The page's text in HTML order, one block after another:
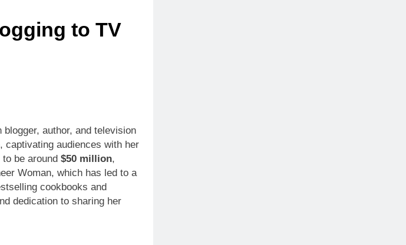
Offset Net Worth, Age, Migos Career, Marriage to Cardi B, Rapper Legacy
1 Month Ago
Marriage and Family Life
to TV
author, and television
captivating audiences with her
be around $50 million,
Woman, which has led to a
cookbooks and
dedication to sharing her